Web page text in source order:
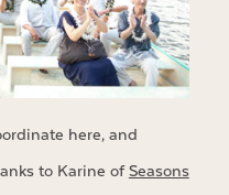
here, and
to Karine ofSeasons